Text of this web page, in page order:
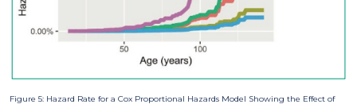
Figure 5: Hazard Rate for a Cox Proportional Hazards Model Showing the Effect of